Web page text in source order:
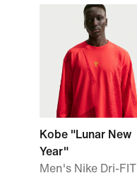
Kobe "Lunar New
Year"
Men's Nike Dri-FIT